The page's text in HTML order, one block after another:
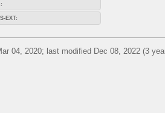
EXT:
04, 2020; last modified Dec 08, 2022 (3